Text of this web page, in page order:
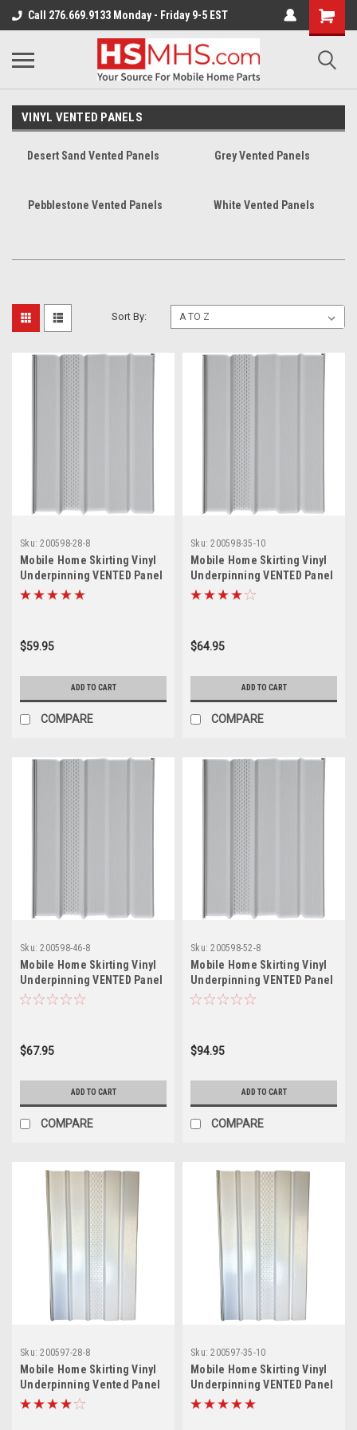
Call 276.669.9133 Monday - Friday 9-5 EST
VINYL VENTED PANELS
Desert Sand Vented Panels Grey Vented Panels
Pebblestone Vented Panels White Vented Panels
Sort By:
Sku: 200598-28-8
Mobile Home Skirting Vinyl
Underpinning VENTED Panel
GREY 16" W x 28" L (Pack of
$59.95
ADD TO CART
COMPARE
Sku: 200598-35-10
Mobile Home Skirting Vinyl
Underpinning VENTED Panel
GREY 16" W x 35" L (10 Pack)
$64.95
ADD TO CART
COMPARE
Sku: 200598-46-8
Mobile Home Skirting Vinyl
Underpinning VENTED Panel
GREY 16" W x 46" L (Pack of
$67.95
ADD TO CART
COMPARE
Sku: 200598-52-8
Mobile Home Skirting Vinyl
Underpinning VENTED Panel
GREY 16" W x 52" L (Pack of
$94.95
ADD TO CART
COMPARE
Sku: 200597-28-8
Mobile Home Skirting Vinyl
Underpinning Vented Panel
White 16" W x 28" L (Pack of
Sku: 200597-35-10
Mobile Home Skirting Vinyl
Underpinning VENTED Panel
White 16" W x 35" L (Pack of